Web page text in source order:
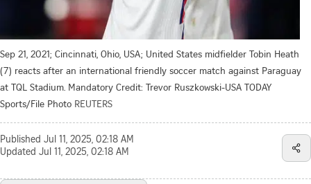
Sep 21, 2021; Cincinnati, Ohio, USA; United States midfielder Tobin Heath
(7) reacts after an international friendly soccer match against Paraguay
at TQL Stadium. Mandatory Credit: Trevor Ruszkowski-USA TODAY
Sports/File Photo REUTERS
Published Jul 11, 2025, 02:18 AM
Updated Jul 11, 2025, 02:18 AM